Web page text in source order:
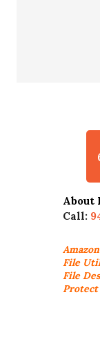
About
Call:
File
File
Protect